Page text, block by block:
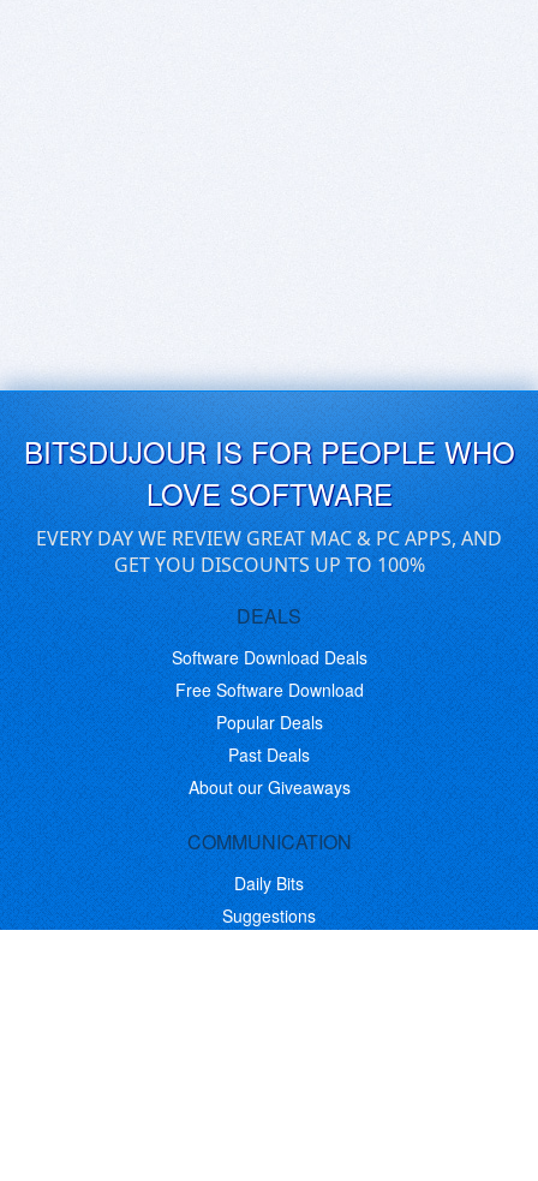
BITSDUJOUR IS FOR PEOPLE WHO
LOVE SOFTWARE
EVERY DAY WE REVIEW GREAT MAC & PC APPS, AND
GET YOU DISCOUNTS UP TO 100%
DEALS
Software Download Deals
Free Software Download
Popular Deals
Past Deals
About our Giveaways
COMMUNICATION
Daily Bits
Suggestions